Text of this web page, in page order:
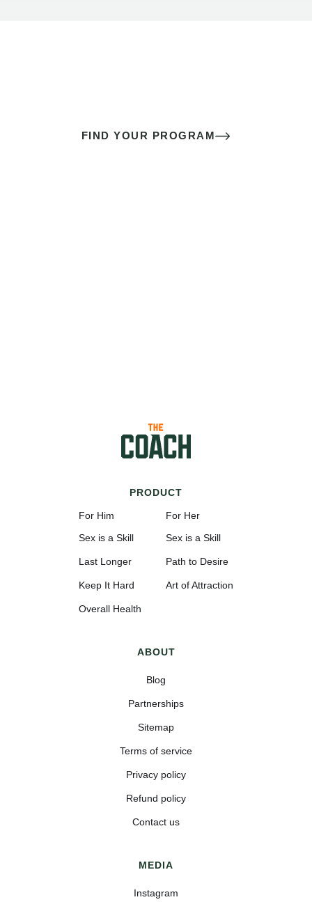
FIND YOUR PROGRAM
PRODUCT
For Him
Sex is a Skill
Last Longer
Keep It Hard
Overall Health
For Her
Sex is a Skill
Path to Desire
Art of Attraction
ABOUT
Blog
Partnerships
Sitemap
Terms of service
Privacy policy
Refund policy
Contact us
MEDIA
Instagram